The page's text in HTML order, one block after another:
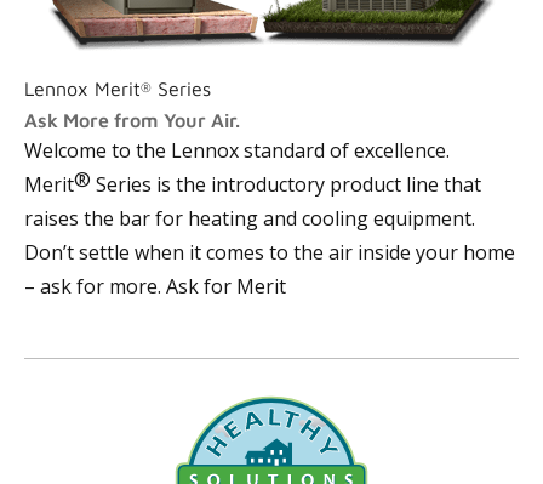
Lennox Merit® Series
Ask More from Your Air.
Welcome to the Lennoxstandard of excellence.
Merit® Series is the introductory product line that
raises the bar for heating and cooling equipment.
Don’t settle when it comes to the air inside your home
– ask for more. Ask for Merit